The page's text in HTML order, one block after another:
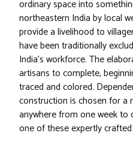
ordinary space into
northeastern India by local
provide a livelihood to
have been traditionally
India’s workforce. The
artisans to complete,
traced and colored.
construction is chosen for a
anywhere from one week
one of these expertly